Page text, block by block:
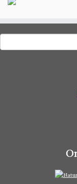
for: